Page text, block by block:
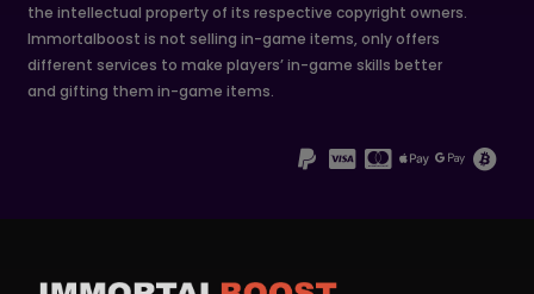
the intellectual property of its respective copyright owners.
Immortalboost is not selling in-game items, only offers
different services to make players’ in-game skills better
and gifting them in-game items.